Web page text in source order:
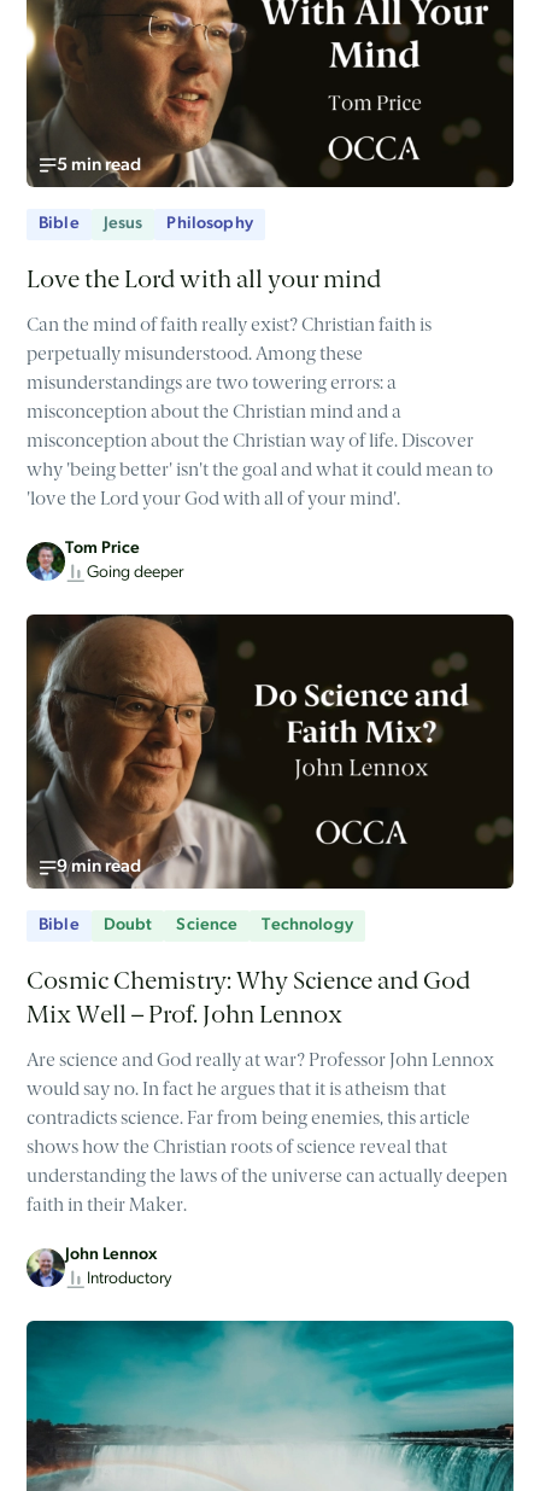
5 min read
Bible Jesus Philosophy
Love the Lord with all your mind
Can the mind of faith really exist? Christian faith is
perpetually misunderstood. Among these
misunderstandings are two towering errors: a
misconception about the Christian mind and a
misconception about the Christian way of life. Discover
why 'being better' isn't the goal and what it could mean to
'love the Lord your God with all of your mind'.
Tom Price
Going deeper
9 min read
Bible Doubt Science Technology
Cosmic Chemistry: Why Science and God
Mix Well – Prof. John Lennox
Are science and God really at war? Professor John Lennox
would say no. In fact he argues that it is atheism that
contradicts science. Far from being enemies, this article
shows how the Christian roots of science reveal that
understanding the laws of the universe can actually deepen
faith in their Maker.
John Lennox
Introductory